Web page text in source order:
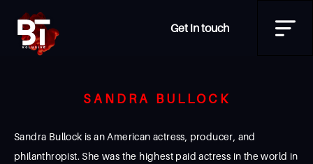
Get in touch
SANDRA BULLOCK
Sandra Bullock is an American actress, producer, and
philanthropist. She was the highest paid actress in the world in